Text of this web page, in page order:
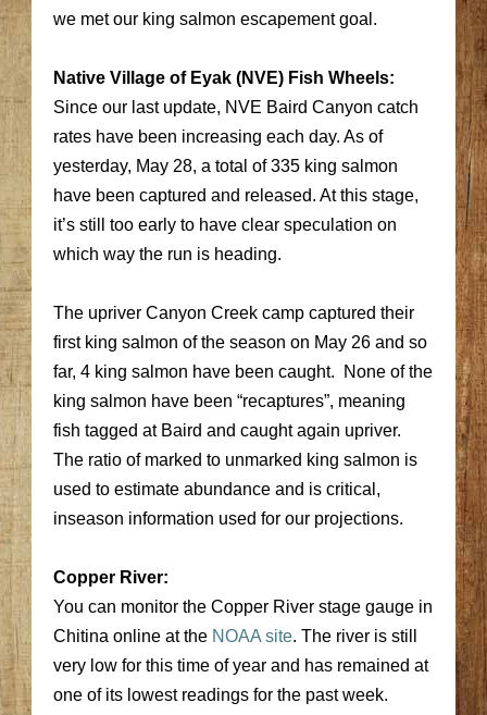
we met our king salmon escapement goal.
Native Village of Eyak (NVE) Fish Wheels:
Since our last update, NVE Baird Canyon catch
rates have been increasing each day. As of
yesterday, May 28, a total of 335 king salmon
have been captured and released. At this stage,
it’s still too early to have clear speculation on
which way the run is heading.
The upriver Canyon Creek camp captured their
first king salmon of the season on May 26 and so
far, 4 king salmon have been caught. None of the
king salmon have been “recaptures”, meaning
fish tagged at Baird and caught again upriver.
The ratio of marked to unmarked king salmon is
used to estimate abundance and is critical,
inseason information used for our projections.
Copper River:
You can monitor the Copper River stage gauge in
Chitina online at the NOAA site. The river is still
very low for this time of year and has remained at
one of its lowest readings for the past week.